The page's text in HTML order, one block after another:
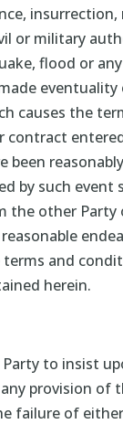
insurrection,
or military
flood or
causes the
contract
been
by such event
the other Party
and
herein.
to insist
provision of
failure of